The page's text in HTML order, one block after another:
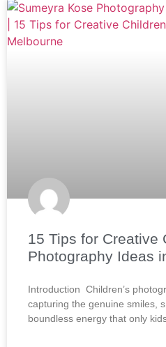
15 Tips for Creative
Photography Ideas
Introduction Children’s
capturing the genuine smiles,
boundless energy that only